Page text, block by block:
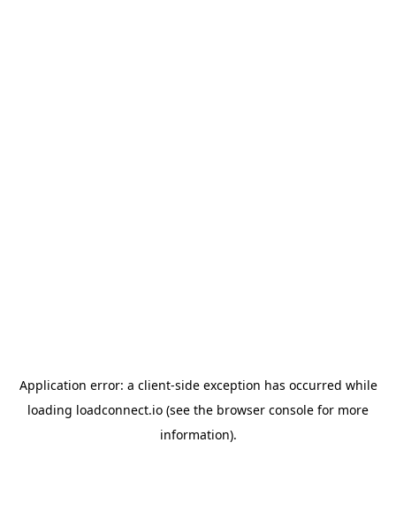
Application error: a client-side exception has occurred while
loading loadconnect.io (see the browser console for more
information).